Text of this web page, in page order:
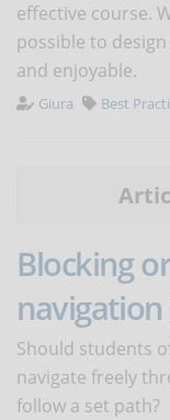
effective course.
possible to
and enjoyable.
Giura Best
Blocking
navigation
Should students
navigate freely
follow a set path?